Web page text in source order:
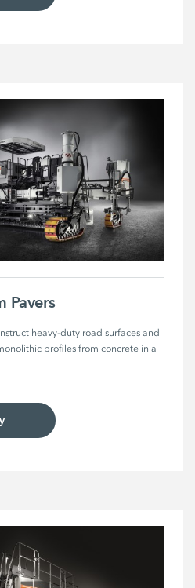
Pavers
heavy-duty road surfaces and
profiles from concrete in a